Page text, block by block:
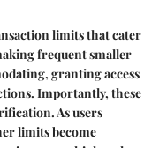
limits that cater
frequent smaller
granting access
Importantly, these
As users
limits become